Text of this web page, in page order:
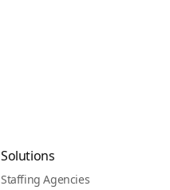
Solutions
Staffing Agencies